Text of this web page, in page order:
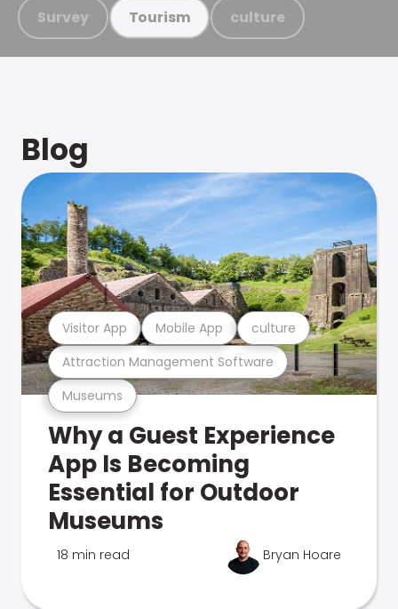
Survey Tourism culture
Blog
Museums
Attraction Management Software
Visitor App Mobile App culture
Why a Guest Experience
App Is Becoming
Essential for Outdoor
Museums
18 min read Bryan Hoare